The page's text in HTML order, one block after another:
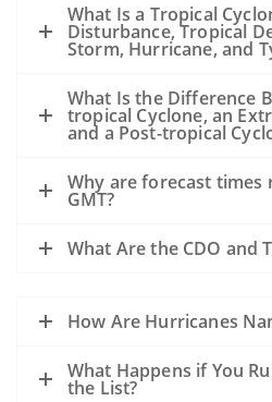
What Is a Tropical
Disturbance, Tropical
Storm, Hurricane, and
What Is the Difference
tropical Cyclone, an
and a Post-tropical
Why are forecast times
GMT?
What Are the CDO and
How Are Hurricanes
What Happens if You
the List?